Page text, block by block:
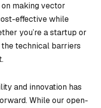
making vector
effective while
you’re a startup or
technical barriers
and innovation has
While our open-